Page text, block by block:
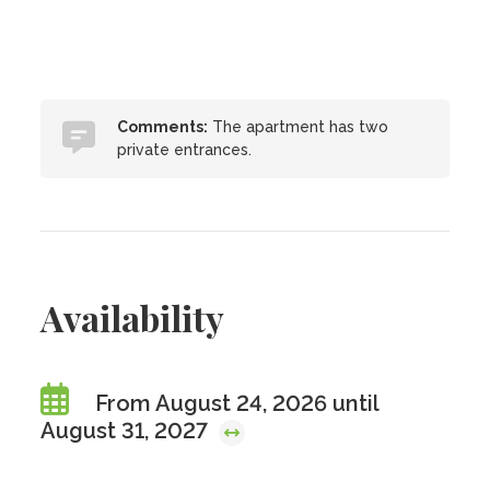
Comments: The apartment has two
private entrances.
Availability
From August 24, 2026 until
August 31, 2027